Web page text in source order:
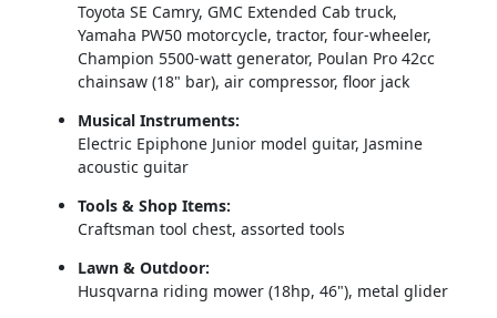
Toyota SE Camry, GMC Extended Cab truck,
Yamaha PW50 motorcycle, tractor, four‑wheeler,
Champion 5500‑watt generator, Poulan Pro 42cc
chainsaw (18" bar), air compressor, floor jack
Musical Instruments:
Electric Epiphone Junior model guitar, Jasmine
acoustic guitar
Tools & Shop Items:
Craftsman tool chest, assorted tools
Lawn & Outdoor:
Husqvarna riding mower (18hp, 46"), metal glider